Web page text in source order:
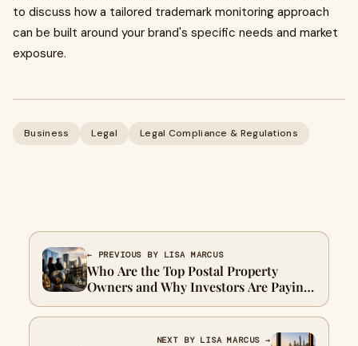
to discuss how a tailored trademark monitoring approach
can be built around your brand's specific needs and market
exposure.
Business Legal Legal Compliance & Regulations
← PREVIOUS BY LISA MARCUS
Who Are the Top Postal Property
Owners and Why Investors Are Paying
Attention
NEXT BY LISA MARCUS →